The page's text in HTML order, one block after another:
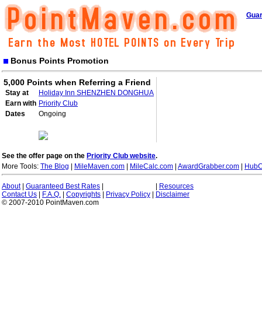
Bonus Points Promotion
5,000 Points when Referring a Friend
Stay at
Holiday Inn SHENZHEN DONGHUA
Earn with Priority Club
Dates
Ongoing
See the offer page on the Priority Club website.
More Tools: The Blog MileMaven.com MileCalc.com AwardGrabber.com
About| Guaranteed Best Rates
Resources
Contact Us
F.A.Q. Copyrights Privacy Policy
Disclaimer
© 2007-2010 PointMaven.com